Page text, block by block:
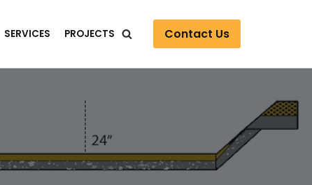
SERVICES PROJECTS Contact Us